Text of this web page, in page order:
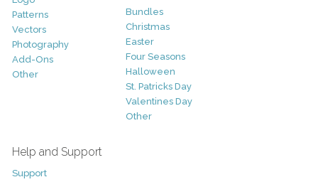
Patterns
Vectors
Photography
Add-Ons
Other
Bundles
Christmas
Easter
Four Seasons
Halloween
St. Patricks Day
Valentines Day
Other
Help and Support
Support